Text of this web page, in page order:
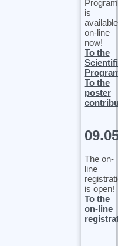
Program
is
available
on-line
now!
To the
To the
poster
The on-
line
is open!
To the
on-line